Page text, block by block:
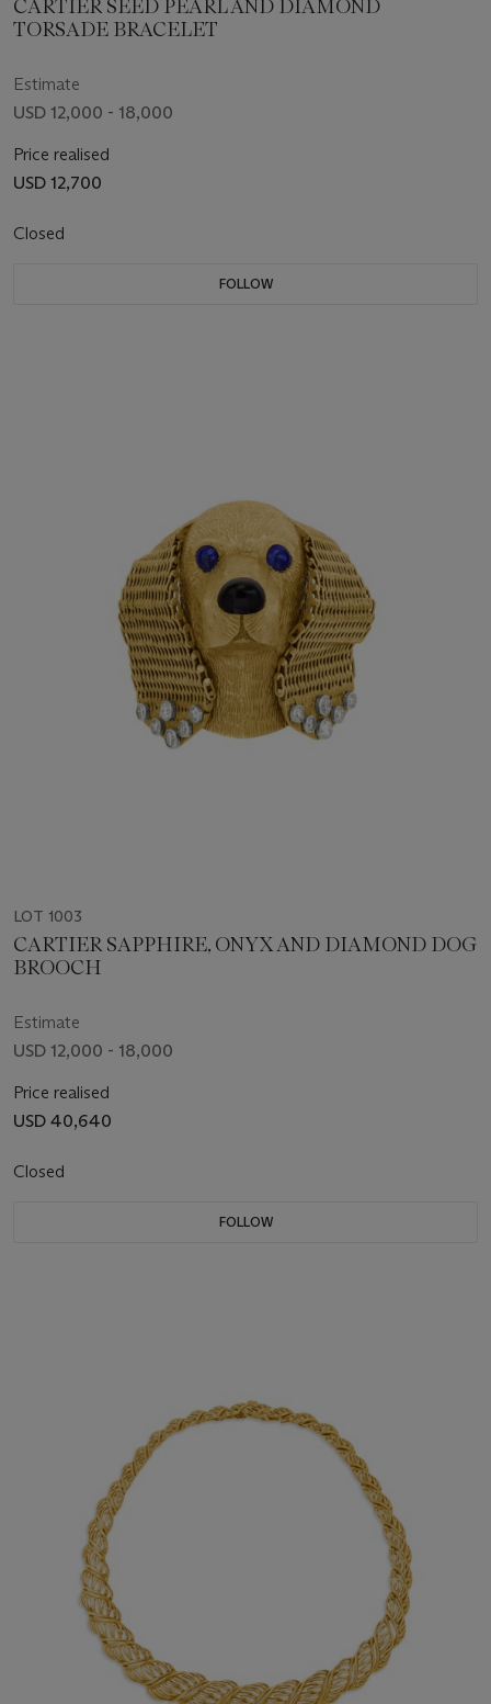
CARTIER SEED PEARL AND DIAMOND
TORSADE BRACELET
Estimate
USD 12,000 - 18,000
Price realised
USD 12,700
Closed
FOLLOW
LOT 1003
CARTIER SAPPHIRE, ONYX AND DIAMOND DOG
BROOCH
Estimate
USD 12,000 - 18,000
Price realised
USD 40,640
Closed
FOLLOW